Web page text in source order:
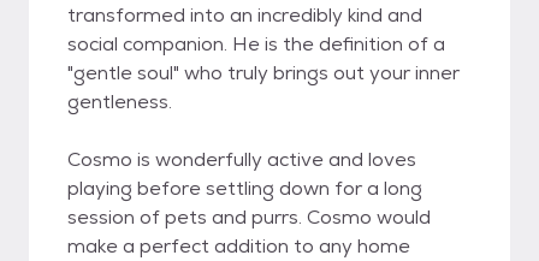
transformed into an incredibly kind and
social companion. He is the definition of a
"gentle soul" who truly brings out your inner
gentleness.
Cosmo is wonderfully active and loves
playing before settling down for a long
session of pets and purrs. Cosmo would
make a perfect addition to any home